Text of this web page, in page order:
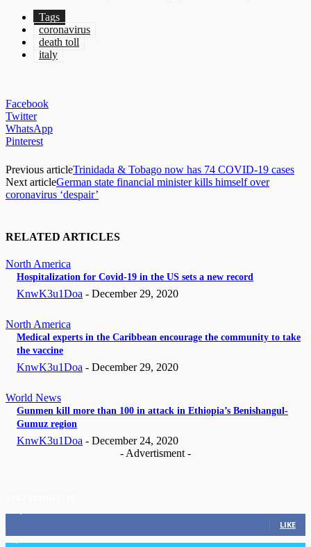
Tags
coronavirus
death toll
italy
Facebook
Twitter
WhatsApp
Pinterest
Previous articleTrinidada & Tobago now has 74 COVID-19 cases
Next articleGerman state financial minister kills himself over
coronavirus ‘despair’
RELATED ARTICLES
North America
Hospitalization for Covid-19 in the US sets a new record
KnwK3u1Doa - December 29, 2020
North America
Medical experts in the Caribbean encourage the community to take
the vaccine
KnwK3u1Doa - December 29, 2020
World News
Gunmen kill more than 100 in attack in Ethiopia’s Benishangul-
Gumuz region
KnwK3u1Doa - December 24, 2020
- Advertisment -
LIKE
3,036 Followers